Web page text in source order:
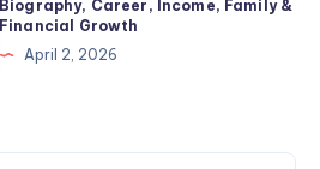
Biography, Career, Income, Family &
Financial Growth
April 2, 2026